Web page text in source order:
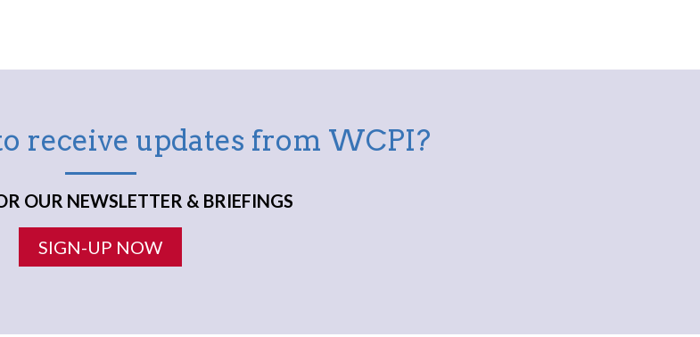
receive updates from WCPI?
OUR NEWSLETTER & BRIEFINGS
SIGN-UP NOW